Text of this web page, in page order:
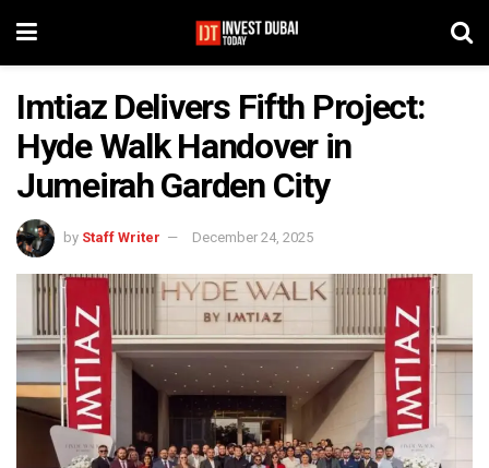
Imtiaz Delivers Fifth Project:
Hyde Walk Handover in
Jumeirah Garden City
by Staff Writer December 24, 2025